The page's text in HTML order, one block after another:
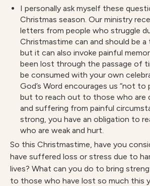
I personally ask myself these
Christmas season. Our ministry
letters from people who struggle
Christmastime can and should be
but it can also invoke painful
been lost through the passage of
be consumed with your own
God’s Word encourages us “not to
but to reach out to those who are
and suffering from painful
strong, you have an obligation to
who are weak and hurt.
So this Christmastime, have you
have suffered loss or stress due to
lives? What can you do to bring
to those who have lost so much this